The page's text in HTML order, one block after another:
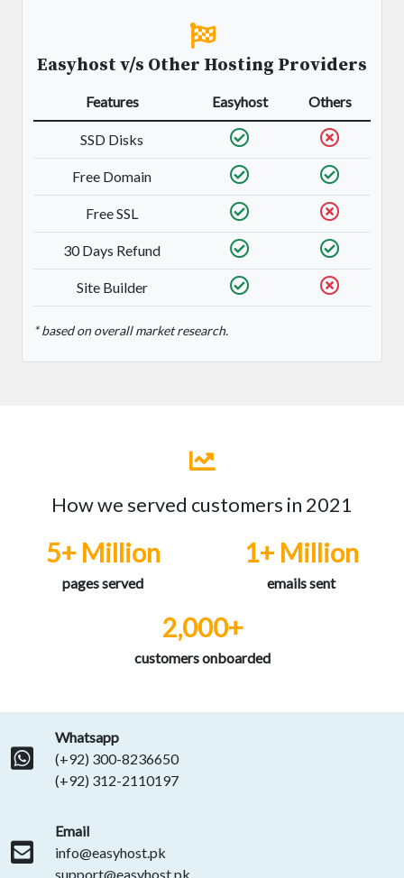
Easyhost v/s Other Hosting Providers
Features Easyhost Others
SSD Disks
Free Domain
Free SSL
30 Days Refund
Site Builder
* based on overall market research.
How we served customers in 2021
5+ Million
pages served
1+ Million
emails sent
2,000+
customers onboarded
Whatsapp
(+92) 300-8236650
(+92) 312-2110197
Email
info@easyhost.pk
support@easyhost.pk